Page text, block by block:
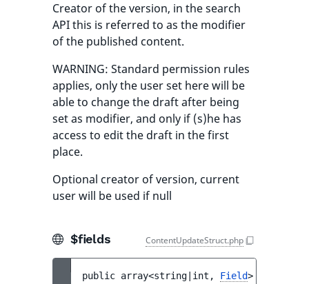
Creator of the version, in the search
API this is referred to as the modifier
of the published content.
WARNING: Standard permission rules
applies, only the user set here will be
able to change the draft after being
set as modifier, and only if (s)he has
access to edit the draft in the first
place.
Optional creator of version, current
user will be used if null
$fields ContentUpdateStruct.php
public array<string|int, Field>